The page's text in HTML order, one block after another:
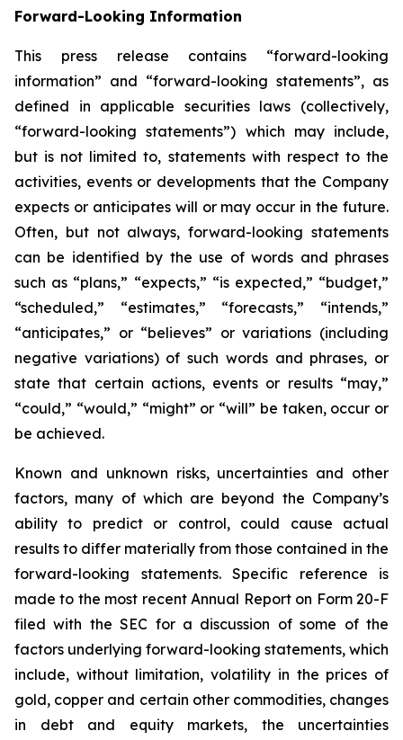
Forward-Looking Information
This press release contains “forward-looking
information” and “forward-looking statements”, as
defined in applicable securities laws (collectively,
“forward-looking statements”) which may include,
but is not limited to, statements with respect to the
activities, events or developments that the Company
expects or anticipates will or may occur in the future.
Often, but not always, forward-looking statements
can be identified by the use of words and phrases
such as “plans,” “expects,” “is expected,” “budget,”
“scheduled,” “estimates,” “forecasts,” “intends,”
“anticipates,” or “believes” or variations (including
negative variations) of such words and phrases, or
state that certain actions, events or results “may,”
“could,” “would,” “might” or “will” be taken, occur or
be achieved.
Known and unknown risks, uncertainties and other
factors, many of which are beyond the Company’s
ability to predict or control, could cause actual
results to differ materially from those contained in the
forward-looking statements. Specific reference is
made to the most recent Annual Report on Form 20-F
filed with the SEC for a discussion of some of the
factors underlying forward-looking statements, which
include, without limitation, volatility in the prices of
gold, copper and certain other commodities, changes
in debt and equity markets, the uncertainties